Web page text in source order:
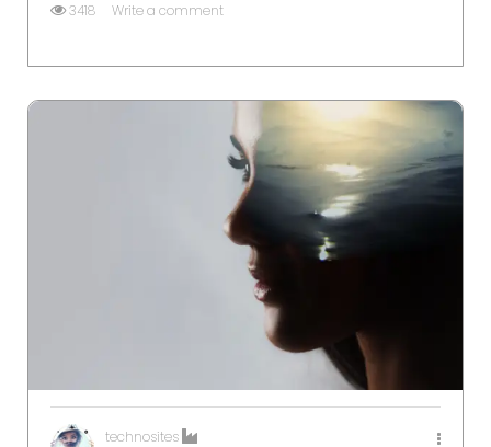
3418 Write a comment
technosites